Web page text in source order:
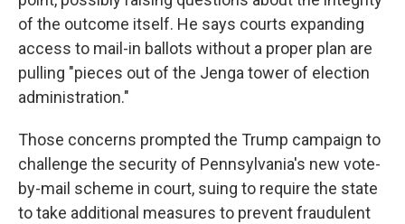
of the outcome itself. He says courts expanding
access to mail-in ballots without a proper plan are
pulling "pieces out of the Jenga tower of election
administration."
Those concerns prompted the Trump campaign to
challenge the security of Pennsylvania's new vote-
by-mail scheme in court, suing to require the state
to take additional measures to prevent fraudulent